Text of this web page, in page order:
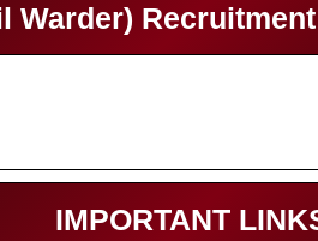
Warder)
IMPORTANT